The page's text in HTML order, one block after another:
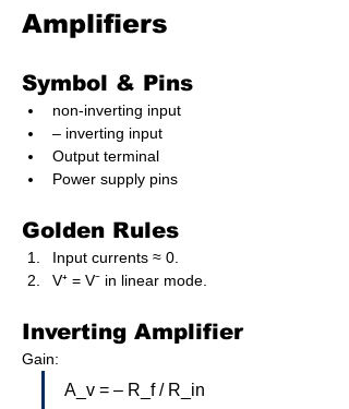
Amplifiers
Symbol & Pins
non-inverting input
– inverting input
Output terminal
Power supply pins
Golden Rules
Input currents ≈ 0.
V⁺ = V⁻ in linear mode.
Inverting Amplifier
Gain:
A_v = – R_f / R_in